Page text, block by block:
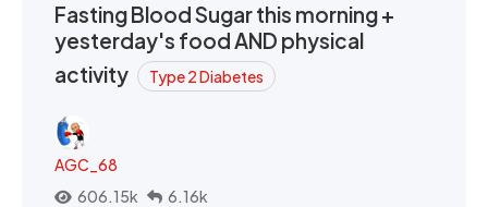
Fasting Blood Sugar this morning +
yesterday's food AND physical
activity
Type 2 Diabetes
AGC_68
606.15k
6.16k